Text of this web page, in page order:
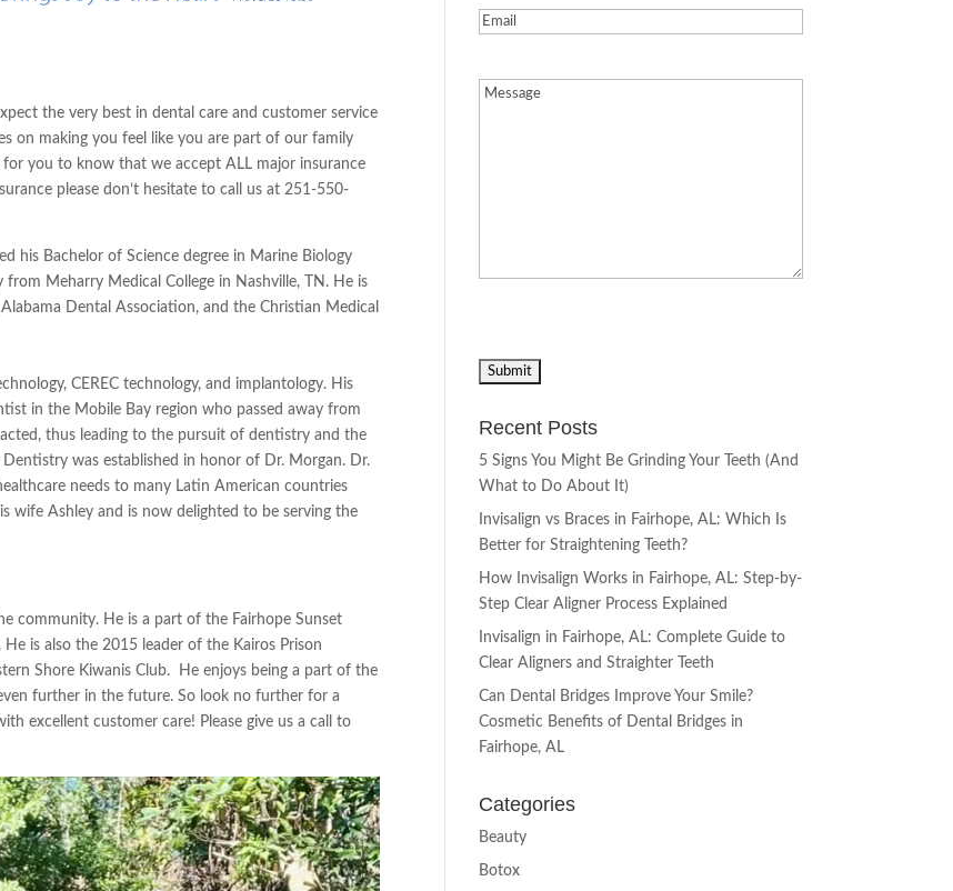
the very best in dental care and customer service
on making you feel like you are part of our family
for you to know that we acceptALL major insurance
please don’t hesitate to call us at 251-550-
his Bachelor of Science degree in Marine Biology
Meharry Medical College in Nashville, TN. He is
Dental Association, and the Christian Medical
CEREC technology, and implantology. His
in the Mobile Bay region who passed away from
thus leading to the pursuit of dentistry and the
Dentistrywas established in honor of Dr. Morgan. Dr.
needs to many Latin American countries
wife Ashley and is now delighted to be serving the
community. He is a part of the Fairhope Sunset
is also the 2015 leader of the Kairos Prison
Shore Kiwanis Club. He enjoys being a part of the
further in the future.So look no further for a
excellent customer care! Please give us a call to
Email
Message(Required)
Recent Posts
5 Signs You Might Be Grinding Your Teeth (And
What to Do About It)
Invisalign vs Braces in Fairhope, AL: Which Is
Better for Straightening Teeth?
How Invisalign Works in Fairhope, AL: Step-by-
Step Clear Aligner Process Explained
Invisalign in Fairhope, AL: Complete Guide to
Clear Aligners and Straighter Teeth
Can Dental Bridges Improve Your Smile?
Cosmetic Benefits of Dental Bridges in
Fairhope, AL
Categories
Beauty
Botox